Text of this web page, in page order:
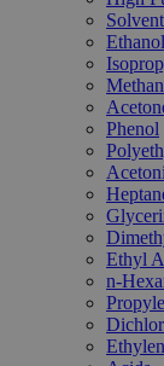
Ethanol
Phenol
Ethyl
n-